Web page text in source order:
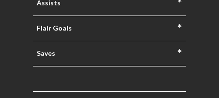
Assists *
Flair Goals *
Saves *